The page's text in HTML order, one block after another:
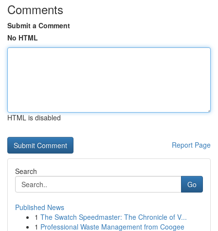
Comments
Submit a Comment
No HTML
HTML is disabled
Report Page
Search
Go
Published News
1 The Swatch Speedmaster: The Chronicle of V...
1 Professional Waste Management from Coogee